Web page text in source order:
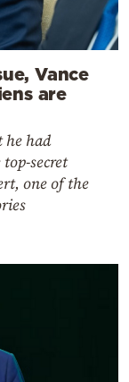
Vance
are
he had
secret
one of the